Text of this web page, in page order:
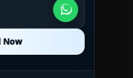
Now
Now